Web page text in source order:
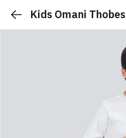
Kids Omani Thobes